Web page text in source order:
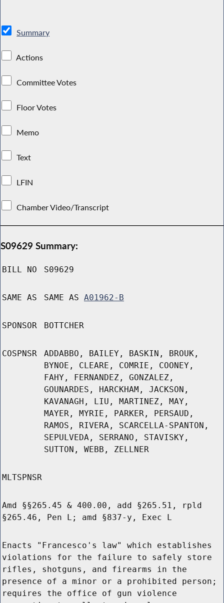
Summary
Actions
Committee Votes
Floor Votes
Memo
Text
LFIN
Chamber Video/Transcript
S09629 Summary:
BILL NO S09629
SAME AS SAME AS A01962-B
SPONSOR BOTTCHER
COSPNSR
ADDABBO, BAILEY, BASKIN, BROUK,
BYNOE, CLEARE, COMRIE, COONEY,
FAHY, FERNANDEZ, GONZALEZ,
GOUNARDES, HARCKHAM, JACKSON,
KAVANAGH, LIU, MARTINEZ, MAY,
MAYER, MYRIE, PARKER, PERSAUD,
RAMOS, RIVERA, SCARCELLA-SPANTON,
SEPULVEDA, SERRANO, STAVISKY,
SUTTON, WEBB, ZELLNER
MLTSPNSR
Amd §§265.45 & 400.00, add §265.51, rpld
§265.46, Pen L; amd §837-y, Exec L
Enacts "Francesco's law" which establishes
violations for the failure to safely store
rifles, shotguns, and firearms in the
presence of a minor or a prohibited person;
requires the office of gun violence